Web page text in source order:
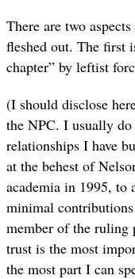
There are two
fleshed out. The first
chapter” by leftist
(I should disclose
the NPC. I usually
relationships I have
at the behest of
academia in 1995, to
minimal
member of the ruling
trust is the most
the most part I can